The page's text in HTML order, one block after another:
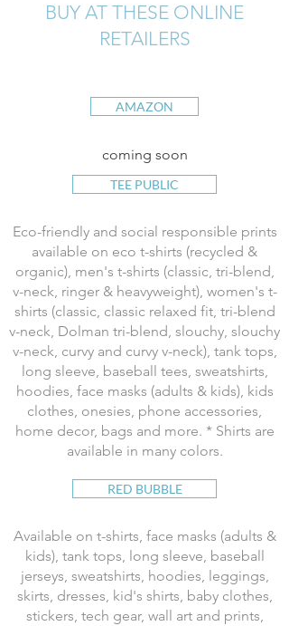
BUY AT THESE ONLINE
RETAILERS
AMAZON
coming soon
TEE PUBLIC
Eco-friendly and social responsible prints
available on eco t-shirts (recycled &
organic), men's t-shirts (classic, tri-blend,
v-neck, ringer & heavyweight), women's t-
shirts (classic, classic relaxed fit, tri-blend
v-neck, Dolman tri-blend, slouchy, slouchy
v-neck, curvy and curvy v-neck), tank tops,
long sleeve, baseball tees, sweatshirts,
hoodies, face masks (adults & kids), kids
clothes, onesies, phone accessories,
home decor, bags and more. * Shirts are
available in many colors.
RED BUBBLE
Available on t-shirts, face masks (adults &
kids), tank tops, long sleeve, baseball
jerseys, sweatshirts, hoodies, leggings,
skirts, dresses, kid's shirts, baby clothes,
stickers, tech gear, wall art and prints,